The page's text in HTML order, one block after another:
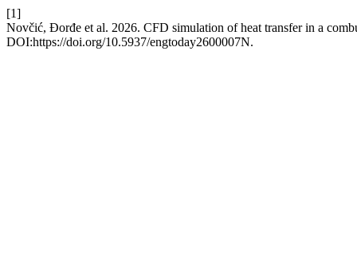
[1]
Novčić, Đorđe et al. 2026. CFD simulation of heat transfer in a
DOI:https://doi.org/10.5937/engtoday2600007N.